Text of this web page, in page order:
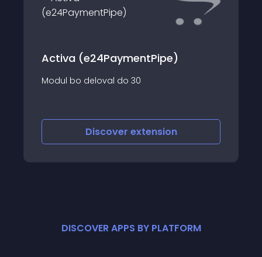
Activa (e24PaymentPipe)
Modul bo deloval do 30
Discover extension
DISCOVER APPS BY PLATFORM